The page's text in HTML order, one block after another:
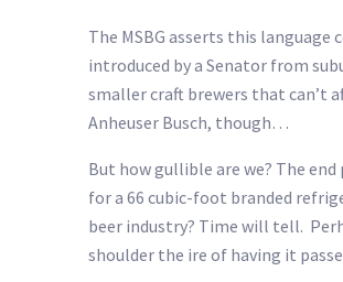
The MSBG asserts this
introduced by a Senator from
smaller craft brewers that can’t
Anheuser Busch, though…
But how gullible are we? The
for a 66 cubic-foot branded
beer industry? Time will tell.
shoulder the ire of having it